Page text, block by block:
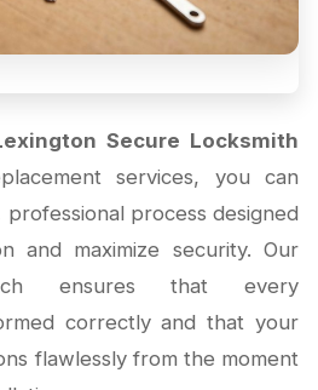
Secure Locksmith
services, you can
process designed
and maximize security. Our
ensures that every
correctly and that your
flawlessly from the moment